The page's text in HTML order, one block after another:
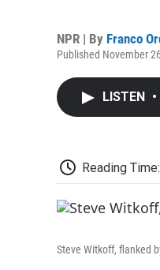
NPR | By Franco
Published November
LISTEN •
Reading
Steve Witkoff, flanked